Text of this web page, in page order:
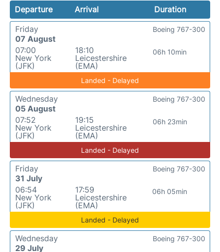
Departure Arrival
Duration
Friday
07 August
07:00
New York
(JFK)
18:10
Leicestershire
(EMA)
06h 10min
Boeing 767-300
Landed - Delayed
Wednesday
05 August
07:52
New York
(JFK)
19:15
Leicestershire
(EMA)
06h 23min
Boeing 767-300
Landed - Delayed
Friday
31 July
06:54
New York
(JFK)
17:59
Leicestershire
(EMA)
06h 05min
Boeing 767-300
Landed - Delayed
Wednesday
29 July
Boeing 767-300